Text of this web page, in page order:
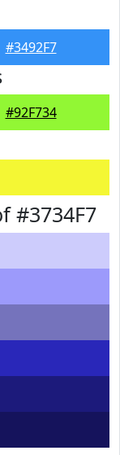
#3492F7
#92F734
#3734F7